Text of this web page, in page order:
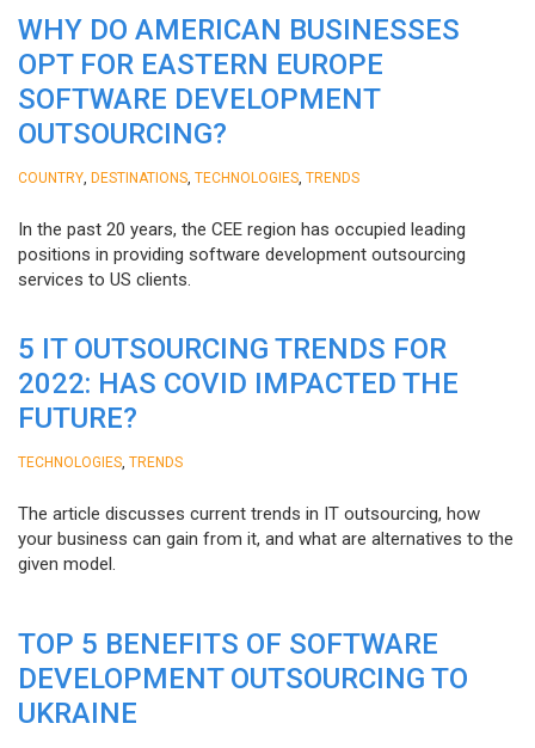
WHY DO AMERICAN BUSINESSES
OPT FOR EASTERN EUROPE
SOFTWARE DEVELOPMENT
OUTSOURCING?
COUNTRY DESTINATIONS TECHNOLOGIES TRENDS
In the past 20 years, the CEE region has occupied leading
positions in providing software development outsourcing
services to US clients.
5 IT OUTSOURCING TRENDS FOR
2022: HAS COVID IMPACTED THE
FUTURE?
TECHNOLOGIES TRENDS
The article discusses current trends in IT outsourcing, how
your business can gain from it, and what are alternatives to the
given model.
TOP 5 BENEFITS OF SOFTWARE
DEVELOPMENT OUTSOURCING TO
UKRAINE